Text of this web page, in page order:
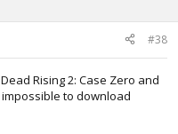
#38
Rising 2: Case Zero and
to download